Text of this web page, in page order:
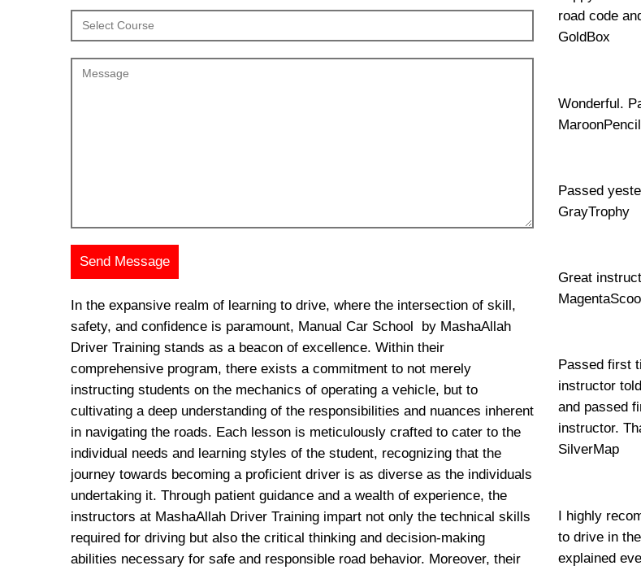
In the expansive realm of learning to drive, where the intersection of skill,
safety, and confidence is paramount, Manual Car School by MashaAllah
Driver Training stands as a beacon of excellence. Within their
comprehensive program, there exists a commitment to not merely
instructing students on the mechanics of operating a vehicle, but to
cultivating a deep understanding of the responsibilities and nuances inherent
in navigating the roads. Each lesson is meticulously crafted to cater to the
individual needs and learning styles of the student, recognizing that the
journey towards becoming a proficient driver is as diverse as the individuals
undertaking it. Through patient guidance and a wealth of experience, the
instructors at MashaAllah Driver Training impart not only the technical skills
required for driving but also the critical thinking and decision-making
abilities necessary for safe and responsible road behavior. Moreover, their
road code
GoldBox
Wonderful.
MaroonPencil
Passed
GrayTrophy
Great
Passed first
instructor
and passed
instructor.
SilverMap
I highly
to drive in
explained